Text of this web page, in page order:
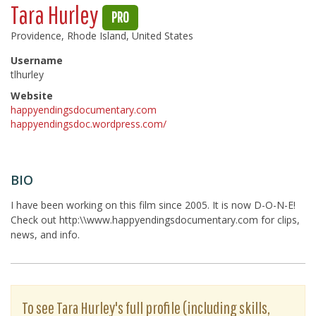
Tara Hurley PRO
Providence, Rhode Island, United States
Username
tlhurley
Website
happyendingsdocumentary.com
happyendingsdoc.wordpress.com/
BIO
I have been working on this film since 2005. It is now D-O-N-E!
Check out http:\\www.happyendingsdocumentary.com for clips,
news, and info.
To see Tara Hurley's full profile (including skills,